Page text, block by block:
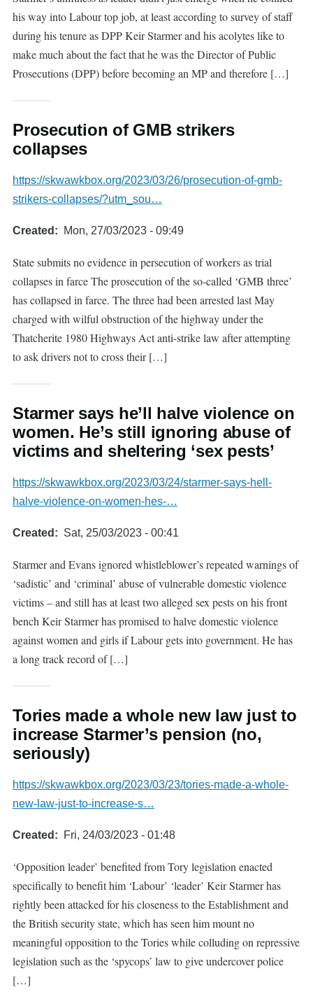
his way into Labour top job, at least according to survey of staff
during his tenure as DPP Keir Starmer and his acolytes like to
make much about the fact that he was the Director of Public
Prosecutions (DPP) before becoming an MP and therefore […]
Prosecution of GMB strikers
collapses
https://skwawkbox.org/2023/03/26/prosecution-of-gmb-
strikers-collapses/?utm_sou…
Created Mon, 27/03/2023 - 09:49
State submits no evidence in persecution of workers as trial
collapses in farce The prosecution of the so-called ‘GMB three’
has collapsed in farce. The three had been arrested last May
charged with wilful obstruction of the highway under the
Thatcherite 1980 Highways Act anti-strike law after attempting
to ask drivers not to cross their […]
Starmer says he’ll halve violence on
women. He’s still ignoring abuse of
victims and sheltering ‘sex pests’
https://skwawkbox.org/2023/03/24/starmer-says-hell-
halve-violence-on-women-hes-…
Created Sat, 25/03/2023 - 00:41
Starmer and Evans ignored whistleblower’s repeated warnings of
‘sadistic’ and ‘criminal’ abuse of vulnerable domestic violence
victims – and still has at least two alleged sex pests on his front
bench Keir Starmer has promised to halve domestic violence
against women and girls if Labour gets into government. He has
a long track record of […]
Tories made a whole new law just to
increase Starmer’s pension (no,
seriously)
https://skwawkbox.org/2023/03/23/tories-made-a-whole-
new-law-just-to-increase-s…
Created Fri, 24/03/2023 - 01:48
‘Opposition leader’ benefited from Tory legislation enacted
specifically to benefit him ‘Labour’ ‘leader’ Keir Starmer has
rightly been attacked for his closeness to the Establishment and
the British security state, which has seen him mount no
meaningful opposition to the Tories while colluding on repressive
legislation such as the ‘spycops’ law to give undercover police
[…]